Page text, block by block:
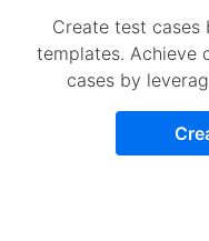
Create test cases
templates. Achieve
cases by